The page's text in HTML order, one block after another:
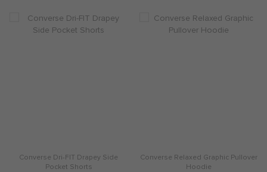
Converse Dri-FIT Drapey Side
Pocket Shorts
Converse Relaxed Graphic Pullover
Hoodie